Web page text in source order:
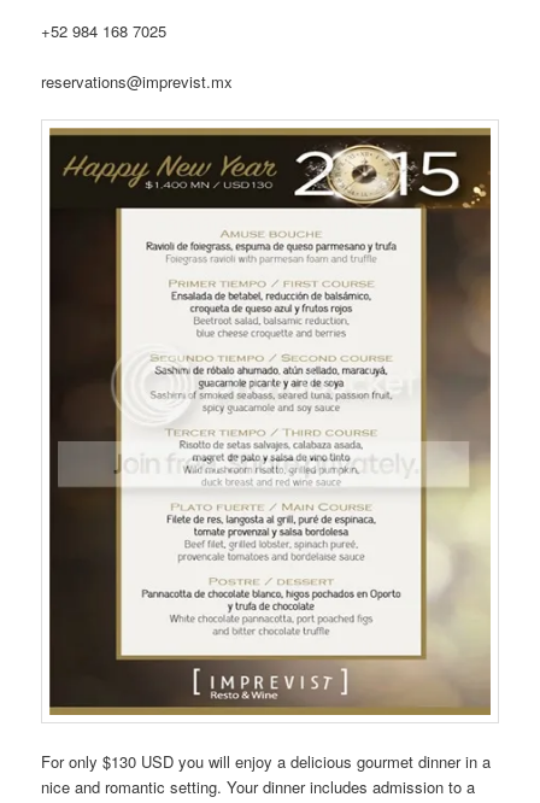
+52 984 168 7025
reservations@imprevist.mx
For only $130 USD you will enjoy a delicious gourmet dinner in a
nice and romantic setting. Your dinner includes admission to a